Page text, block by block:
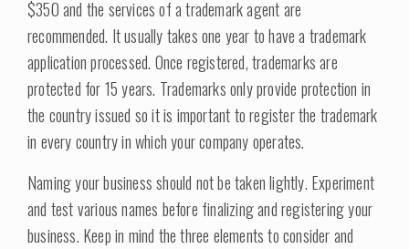
$350 and the services of a trademark agent are
recommended. It usually takes one year to have a trademark
application processed. Once registered, trademarks are
protected for 15 years. Trademarks only provide protection in
the country issued so it is important to register the trademark
in every country in which your company operates.
Naming your business should not be taken lightly. Experiment
and test various names before finalizing and registering your
business. Keep in mind the three elements to consider and